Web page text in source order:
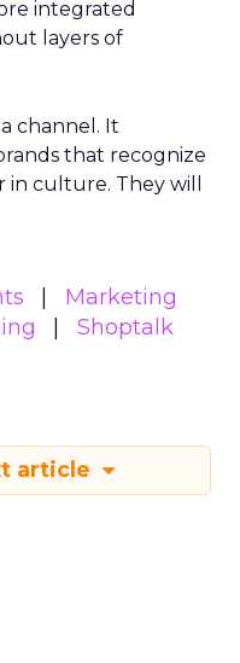
integrated
layers of
channel. It
that recognize
culture. They will
Marketing
Shoptalk
article